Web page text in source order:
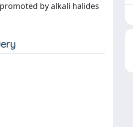
by alkali halides